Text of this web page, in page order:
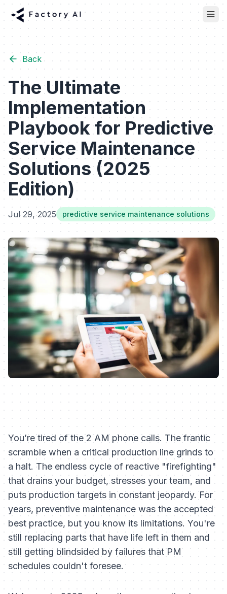
Back
The Ultimate
Implementation
Playbook for Predictive
Service Maintenance
Solutions (2025
Edition)
Jul 29, 2025 predictive service maintenance solutions
You’re tired of the 2 AM phone calls. The frantic
scramble when a critical production line grinds to
a halt. The endless cycle of reactive "firefighting"
that drains your budget, stresses your team, and
puts production targets in constant jeopardy. For
years, preventive maintenance was the accepted
best practice, but you know its limitations. You're
still replacing parts that have life left in them and
still getting blindsided by failures that PM
schedules couldn't foresee.